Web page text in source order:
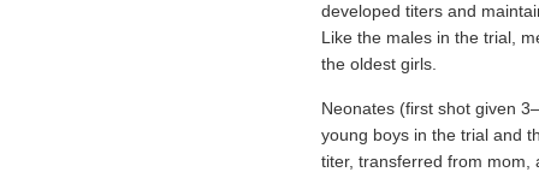
developed titers and
Like the males in the trial,
the oldest girls.
Neonates (first shot given
young boys in the trial and
titer, transferred from mom,